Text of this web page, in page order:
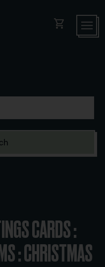
shopping_cart
CARDS :
: CHRISTMAS